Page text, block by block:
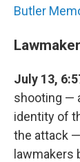
Butler
July 13,
shooting —
identity of
the attack
lawmakers